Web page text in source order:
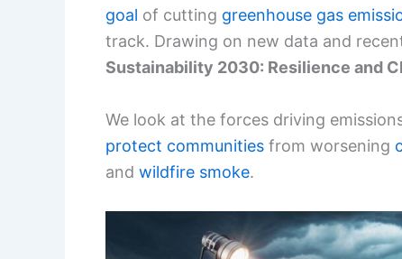
goal of cutting greenhouse gas
track. Drawing on new data and
Sustainability 2030: Resilience and
We look at the forces driving
protect communities from worsening
and wildfire smoke.